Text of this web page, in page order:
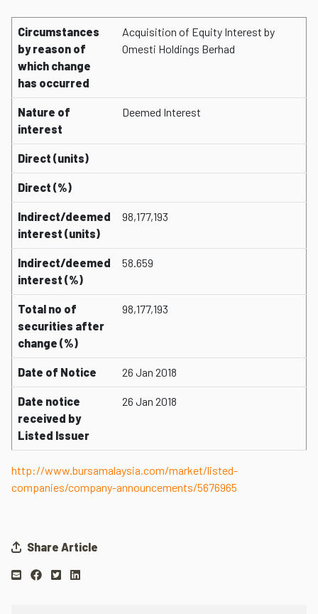
Circumstances
by reason of
which change
has occurred
Acquisition of Equity Interest by
Omesti Holdings Berhad
Nature of
interest
Deemed Interest
Direct (units)
Direct (%)
Indirect/deemed
interest (units)
98,177,193
Indirect/deemed
interest (%)
58.659
Total no of
securities after
change (%)
98,177,193
Date of Notice 26 Jan 2018
Date notice
received by
Listed Issuer
26 Jan 2018
http://www.bursamalaysia.com/market/listed-
companies/company-announcements/5676965
Share Article